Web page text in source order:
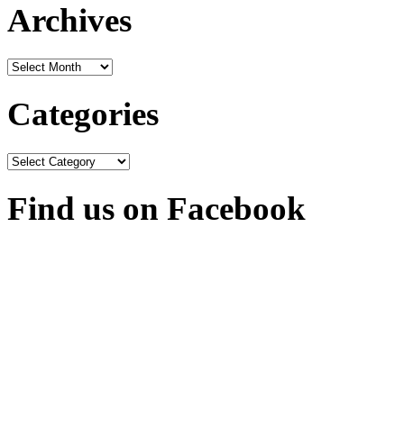
Archives
Archives
Categories
Categories
Find us on Facebook